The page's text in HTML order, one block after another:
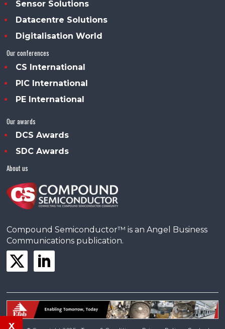
Sensor Solutions
Datacentre Solutions
Digitalisation World
Our conferences
CS International
PIC International
PE International
Our awards
DCS Awards
SDC Awards
About us
Compound Semiconductor™ is an Angel Business
Communications publication.
x